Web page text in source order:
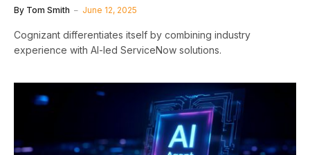
By Tom Smith June 12, 2025
Cognizant differentiates itself by combining industry
experience with AI-led ServiceNow solutions.